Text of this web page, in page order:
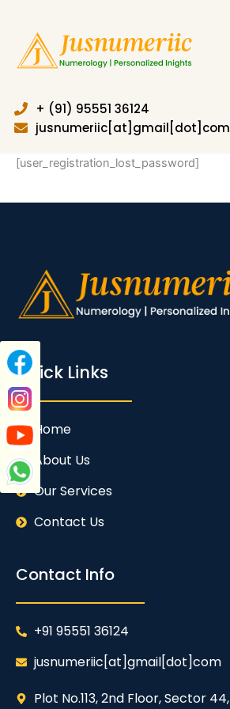
content
+ (91) 95551 36124
jusnumeriic[at]gmail[dot]com
[user_registration_lost_password]
Quick Links
Home
About Us
Our Services
Contact Us
Contact Info
+91 95551 36124
jusnumeriic[at]gmail[dot]com
Plot No.113, 2nd Floor, Sector 44,